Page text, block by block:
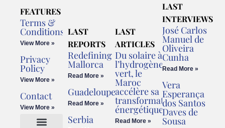
FEATURES
Terms &
Conditions
View More »
Privacy
Policy
View More »
Contact
View More »
LAST
REPORTS
Redefining
Mallorca
Read More »
Guadeloupe
Read More »
Serbia
LAST
ARTICLES
Du solaire à
l’hydrogène
vert, le
Maroc
accélère sa
transformation
énergétique
Read More »
LAST
INTERVIEWS
José Carlos
Manuel de
Oliveira
Cunha
Read More »
Vera
Esperança
dos Santos
Daves de
Sousa